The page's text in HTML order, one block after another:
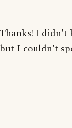
Thanks! I didn't
but I couldn't